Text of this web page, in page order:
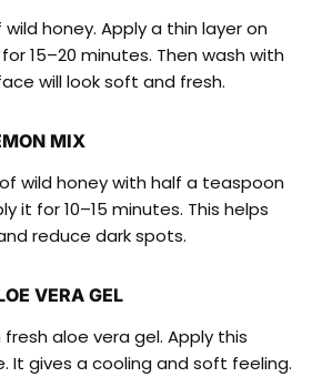
honey. Apply a thin layer on
15–20 minutes. Then wash with
will look soft and fresh.
MIX
wild honey with half a teaspoon
it for 10–15 minutes. This helps
reduce dark spots.
VERA GEL
fresh aloe vera gel. Apply this
It gives a cooling and soft feeling.